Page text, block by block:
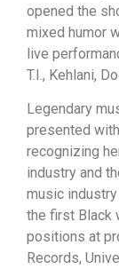
opened the
mixed humor
live
T.I., Kehlani,
Legendary
presented
recognizing
industry and
music
the first Black
positions at
Records,